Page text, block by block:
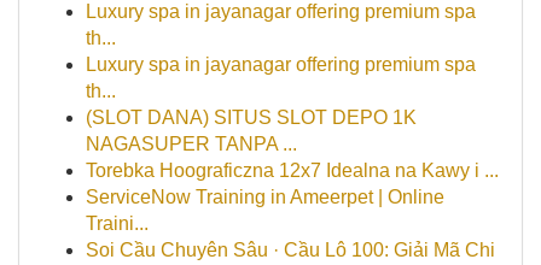
Luxury spa in jayanagar offering premium spa
th...
Luxury spa in jayanagar offering premium spa
th...
(SLOT DANA) SITUS SLOT DEPO 1K
NAGASUPER TANPA ...
Torebka Hoograficzna 12x7 Idealna na Kawy i ...
ServiceNow Training in Ameerpet | Online
Traini...
Soi Cầu Chuyên Sâu · Cầu Lô 100: Giải Mã Chi